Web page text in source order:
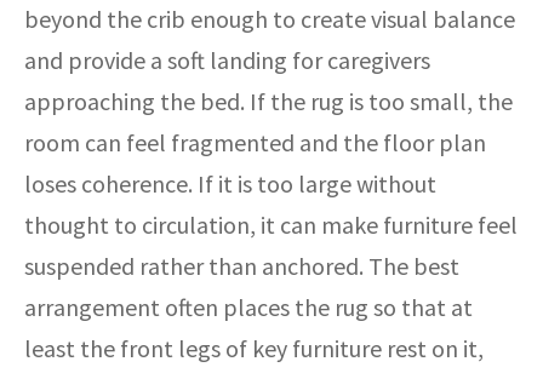
beyond the crib enough to create visual balance
and provide a soft landing for caregivers
approaching the bed. If the rug is too small, the
room can feel fragmented and the floor plan
loses coherence. If it is too large without
thought to circulation, it can make furniture feel
suspended rather than anchored. The best
arrangement often places the rug so that at
least the front legs of key furniture rest on it,